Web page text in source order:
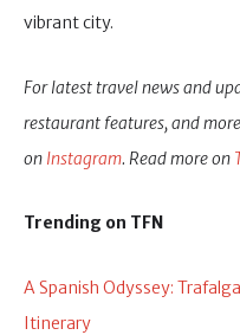
vibrant city.
For latest travel news and
restaurant features, and
on Instagram. Read more on
Trending on TFN
A Spanish Odyssey:
Itinerary